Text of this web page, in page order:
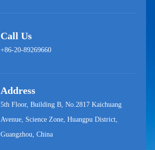
Call Us
+86-20-89269660
Address
5th Floor, Building B, No.2817 Kaichuang
Avenue, Science Zone, Huangpu District,
Guangzhou, China